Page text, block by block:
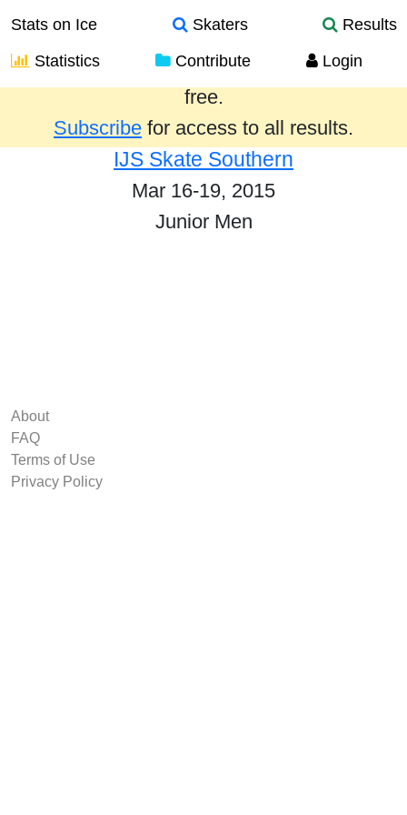
Stats on Ice Skaters
Results
Statistics
Contribute Login
Results from the past year are provided
free.
Subscribe for access to all results.
IJS Skate Southern
Mar 16-19, 2015
Junior Men
About
FAQ
Terms of Use
Privacy Policy